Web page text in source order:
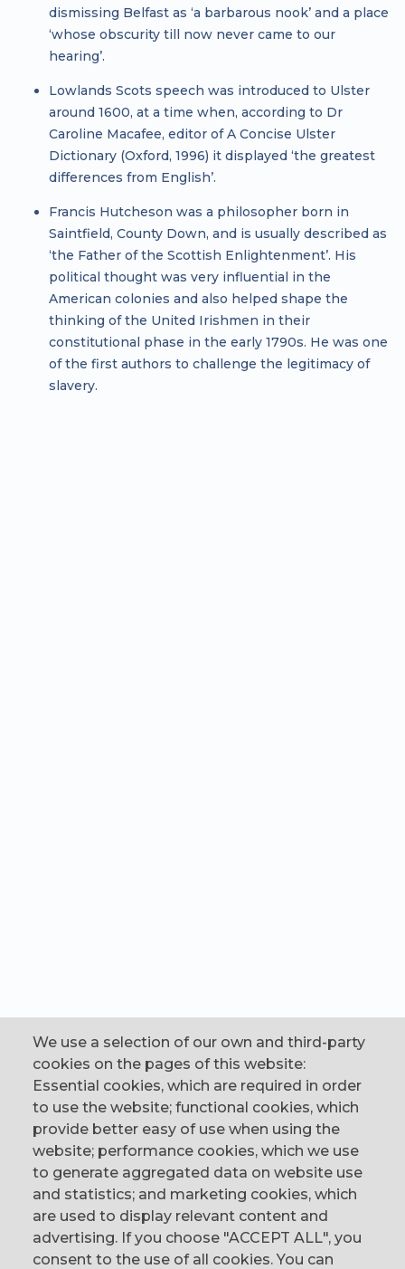
dismissing Belfast as ‘a barbarous nook’ and a place
‘whose obscurity till now never came to our
hearing’.
Lowlands Scots speech was introduced to Ulster
around 1600, at a time when, according to Dr
Caroline Macafee, editor of A Concise Ulster
Dictionary (Oxford, 1996) it displayed ‘the greatest
differences from English’.
Francis Hutcheson was a philosopher born in
Saintfield, County Down, and is usually described as
‘the Father of the Scottish Enlightenment’. His
political thought was very influential in the
American colonies and also helped shape the
thinking of the United Irishmen in their
constitutional phase in the early 1790s. He was one
of the first authors to challenge the legitimacy of
slavery.
We use a selection of our own and third-party
cookies on the pages of this website:
Essential cookies, which are required in order
to use the website; functional cookies, which
provide better easy of use when using the
website; performance cookies, which we use
to generate aggregated data on website use
and statistics; and marketing cookies, which
are used to display relevant content and
advertising. If you choose "ACCEPT ALL", you
consent to the use of all cookies. You can
CONTACT
The Corn Exchange, 31 Gordon Street,
Belfast, BT1 2LG